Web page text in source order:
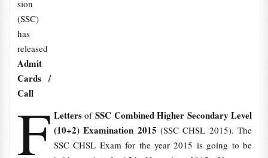
F
sion
(SSC)
has
released
Admit
Cards /
Call
LettersofSSC Combined Higher Secondary Level
(10+2) Examination 2015 (SSC CHSL 2015). The
SSC CHSL Exam for the year 2015 is going to be